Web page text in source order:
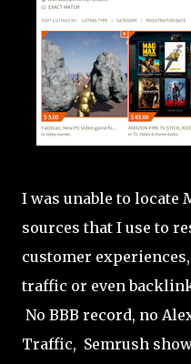
I was unable to locate
sources that I use to
customer
traffic or even
No BBB record, no
Traffic, Semrush